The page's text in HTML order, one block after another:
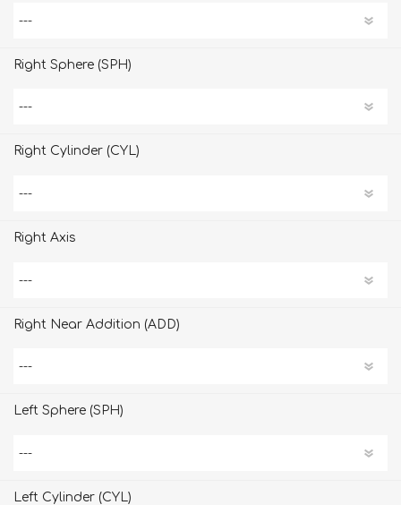
Right Sphere (SPH)
Right Cylinder (CYL)
Right Axis
Right Near Addition (ADD)
Left Sphere (SPH)
Left Cylinder (CYL)